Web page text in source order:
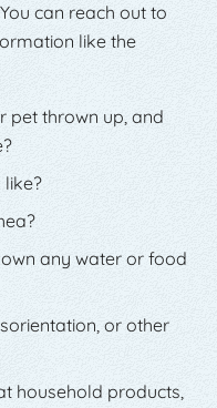
can reach out to
like the
pet thrown up, and
any water or food
or other
household products,